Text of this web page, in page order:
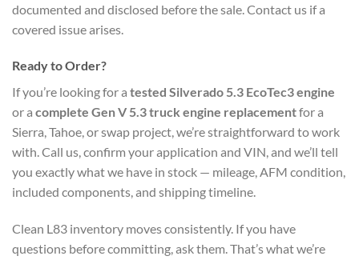
documented and disclosed before the sale. Contact us if a
covered issue arises.
Ready to Order?
If you’re looking for a tested Silverado 5.3 EcoTec3 engine
or a complete Gen V 5.3 truck engine replacementfor a
Sierra, Tahoe, or swap project, we’re straightforward to work
with. Call us, confirm your application and VIN, and we’ll tell
you exactly what we have in stock — mileage, AFM condition,
included components, and shipping timeline.
Clean L83 inventory moves consistently. If you have
questions before committing, ask them. That’s what we’re